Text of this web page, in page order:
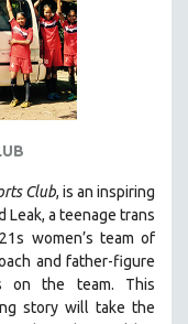
Club, is an inspiring
a teenage trans
women’s team of
and father-figure
on the team. This
story will take the